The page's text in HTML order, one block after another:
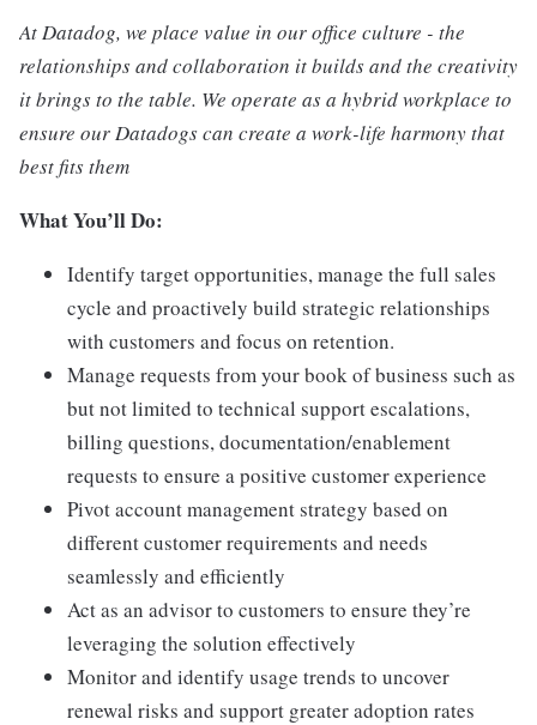
At Datadog, we place value in our office culture - the
relationships and collaboration it builds and the creativity
it brings to the table. We operate as a hybrid workplace to
ensure our Datadogs can create a work-life harmony that
best fits them
What You’ll Do:
Identify target opportunities, manage the full sales
cycle and proactively build strategic relationships
with customers and focus on retention.
Manage requests from your book of business such as
but not limited to technical support escalations,
billing questions, documentation/enablement
requests to ensure a positive customer experience
Pivot account management strategy based on
different customer requirements and needs
seamlessly and efficiently
Act as an advisor to customers to ensure they’re
leveraging the solution effectively
Monitor and identify usage trends to uncover
renewal risks and support greater adoption rates